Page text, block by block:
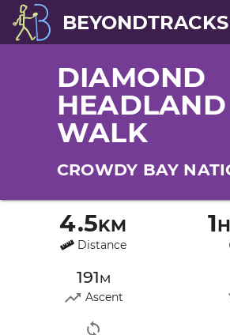
BEYONDTRACKS
DIAMOND
WALK
CROWDY BAY
4.5km
Distance
191m
Ascent